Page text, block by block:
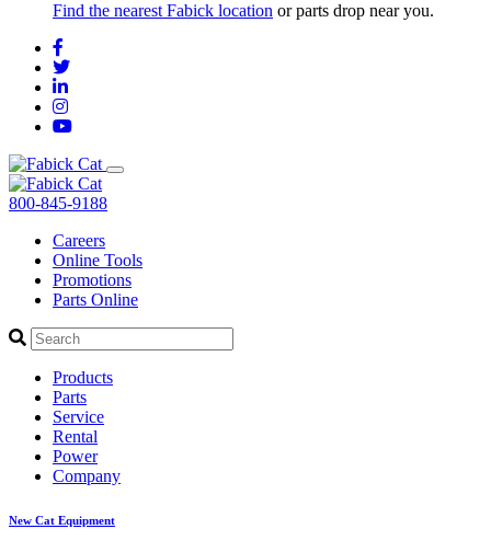
Find the nearest Fabick location or parts drop near you.
800-845-9188
Careers
Online Tools
Promotions
Parts Online
Products
Parts
Service
Rental
Power
Company
New Cat Equipment